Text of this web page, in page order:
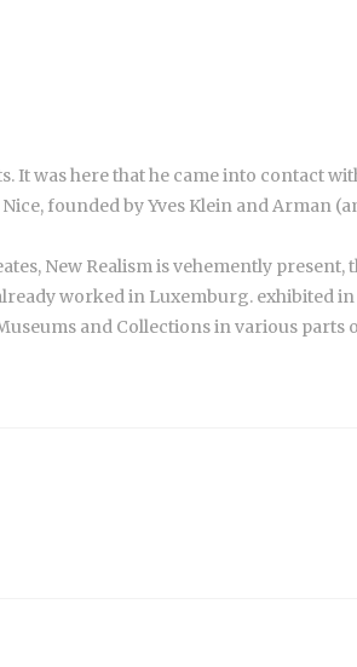
It was here that he came into contact
founded by Yves Klein and Arman
New Realism is vehemently present,
worked in Luxemburg. exhibited
and Collections in various parts